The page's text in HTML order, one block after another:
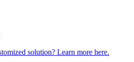
solution? Learn more here.